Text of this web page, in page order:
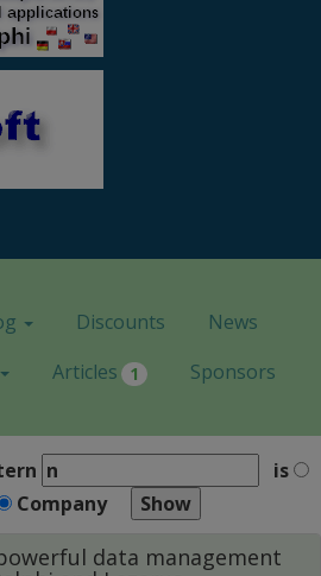
Discounts
News
Articles 1 Sponsors
is
Company
data management